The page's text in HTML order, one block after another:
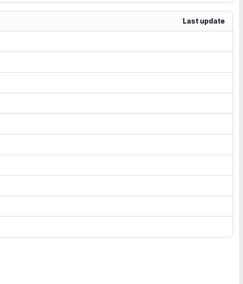
Last update